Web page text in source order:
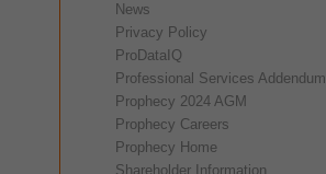
News
Privacy Policy
ProDataIQ
Professional Services Addendum
Prophecy 2024 AGM
Prophecy Careers
Prophecy Home
Shareholder Information